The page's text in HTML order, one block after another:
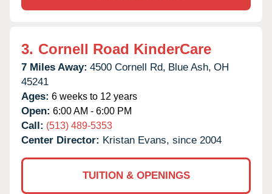
3. Cornell Road KinderCare
7 Miles Away: 4500 Cornell Rd, Blue Ash, OH
45241
Ages: 6 weeks to 12 years
Open: 6:00 AM - 6:00 PM
Call: (513) 489-5353
Center Director: Kristan Evans, since 2004
TUITION & OPENINGS